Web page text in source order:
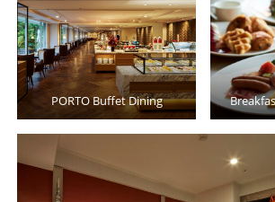
PORTO Buffet Dining